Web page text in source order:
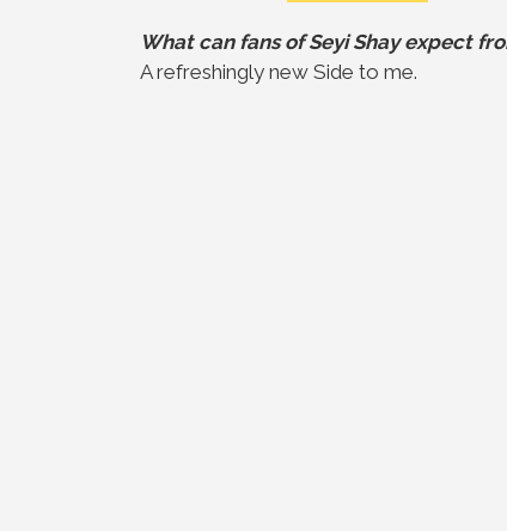
What can fans of Seyi Shay expect
A refreshingly new Side to me.